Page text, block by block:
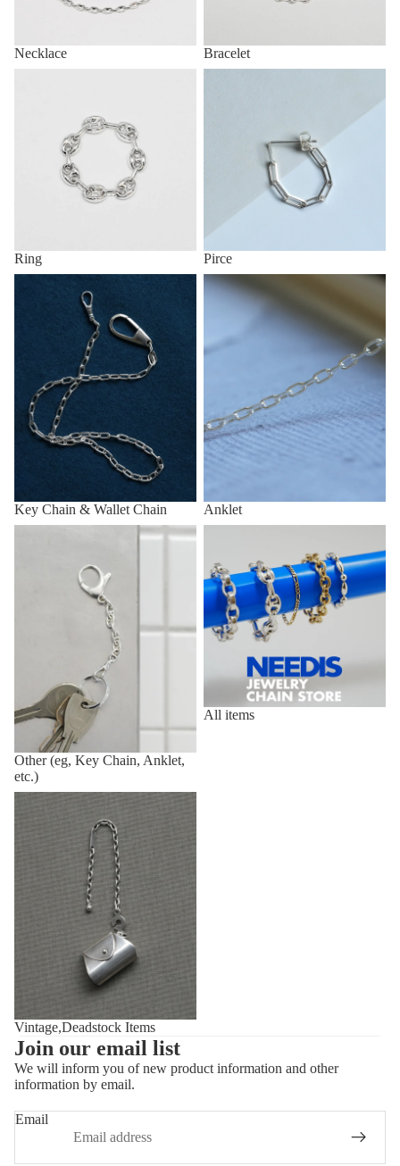
Necklace
Bracelet
Ring
Pirce
Key Chain & Wallet Chain
Key Chain & Wallet Chain
Anklet
Anklet
Other (eg, Key Chain, Anklet,
Other (eg, Key Chain, Anklet,
etc.)
All items
Vintage,Deadstock Items
Vintage,Deadstock Items
Join our email list
We will inform you of new product information and other
information by email.
Email
Privacy policy
Refund policy
Shipping policy
Contact information